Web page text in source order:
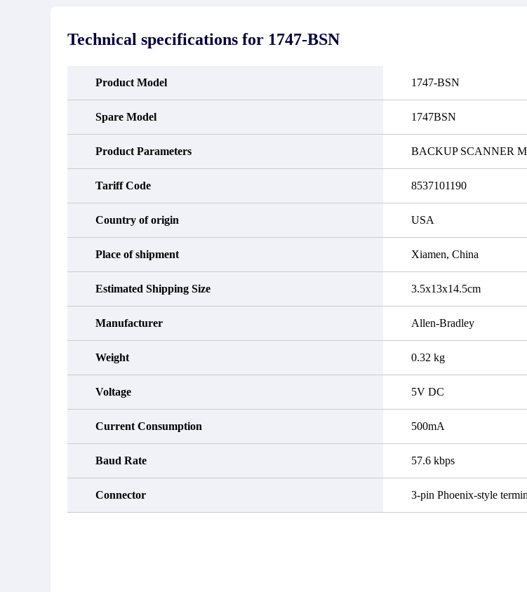
occur under normal operating
conditions during the warranty period.
In the event of a defect, we will send
obtain a return authorization and return
Technical specifications for 1747-BSN
Product Model 1747-BSN
Spare Model 1747BSN
Product Parameters BACKUP SCANNER
Tariff Code 8537101190
Country of origin USA
Place of shipment Xiamen, China
Estimated Shipping Size 3.5x13x14.5cm
Manufacturer Allen-Bradley
Weight 0.32 kg
Voltage 5V DC
Current Consumption 500mA
Baud Rate 57.6 kbps
Connector 3-pin Phoenix-style